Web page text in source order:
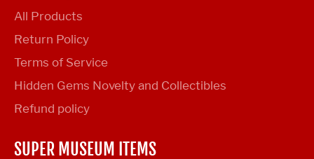
All Products
Return Policy
Terms of Service
Hidden Gems Novelty and Collectibles
Refund policy
SUPER MUSEUM ITEMS